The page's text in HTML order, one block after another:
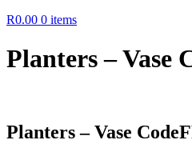
R0.00 0 items
Planters – Vase
Planters – Vase